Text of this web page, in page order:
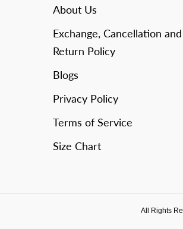
About Us
Exchange, Cancellation and
Return Policy
Blogs
Privacy Policy
Terms of Service
Size Chart
All Rights